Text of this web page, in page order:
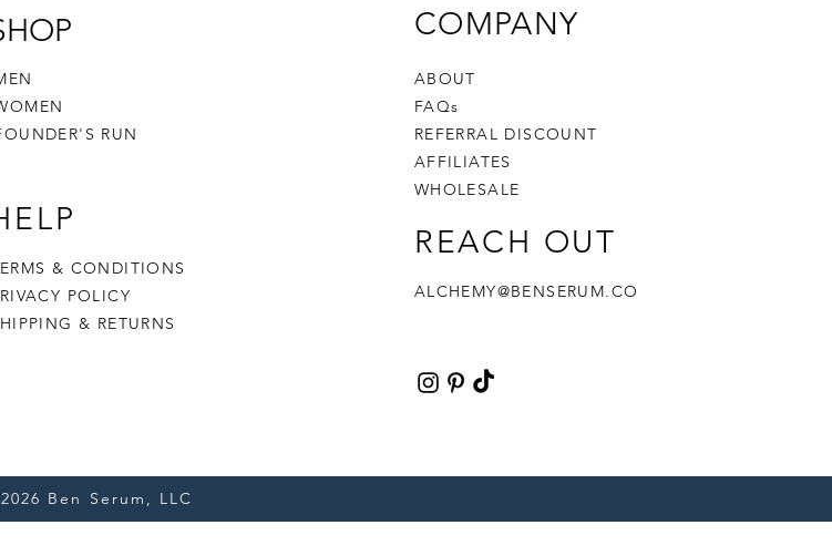
RUN
& CONDITIONS
POLICY
& RETURNS
COMPANY
ABOUT
FAQs
REFERRAL DISCOUNT
AFFILIATES
WHOLESALE
REACH OUT
ALCHEMY@BENSERUM.CO
Ben Serum, LLC